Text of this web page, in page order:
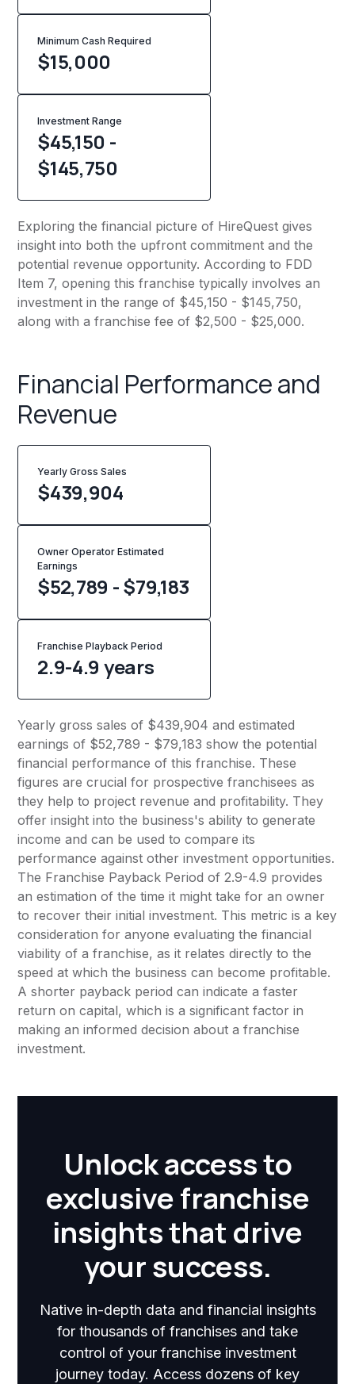
Minimum Cash Required
$15,000
Investment Range
$45,150 -
$145,750
Exploring the financial picture of HireQuest gives
insight into both the upfront commitment and the
potential revenue opportunity. According to FDD
Item 7, opening this franchise typically involves an
investment in the range of $45,150 - $145,750,
along with a franchise fee of $2,500 - $25,000.
Financial Performance and
Revenue
Yearly Gross Sales
$439,904
Owner Operator Estimated
Earnings
$52,789 - $79,183
Franchise Playback Period
2.9-4.9 years
Yearly gross sales of $439,904 and estimated
earnings of $52,789 - $79,183 show the potential
financial performance of this franchise. These
figures are crucial for prospective franchisees as
they help to project revenue and profitability. They
offer insight into the business's ability to generate
income and can be used to compare its
performance against other investment opportunities.
The Franchise Payback Period of 2.9-4.9 provides
an estimation of the time it might take for an owner
to recover their initial investment. This metric is a key
consideration for anyone evaluating the financial
viability of a franchise, as it relates directly to the
speed at which the business can become profitable.
A shorter payback period can indicate a faster
return on capital, which is a significant factor in
making an informed decision about a franchise
investment.
Unlock access to
exclusive franchise
insights that drive
your success.
Native in-depth data and financial insights
for thousands of franchises and take
control of your franchise investment
journey today. Access dozens of key